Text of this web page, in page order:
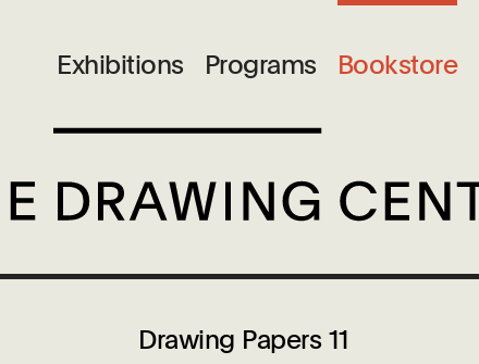
Exhibitions Programs Bookstore
Drawing Papers 11